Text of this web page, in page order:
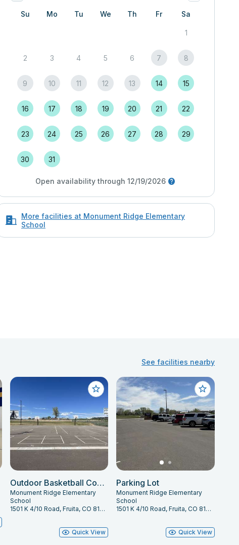
Su Mo Tu We Th Fr Sa
1
2 3 4 5 6 7 8
9 10 11 12 13 14 15
16 17 18 19 20 21 22
23 24 25 26 27 28 29
30 31
Open availability through 12/19/2026
More facilities at Monument Ridge Elementary
School
See facilities nearby
Outdoor Basketball Courts
Monument Ridge Elementary
School
1501 K 4/10 Road, Fruita, CO 81521
Quick View
Parking Lot
Monument Ridge Elementary
School
1501 K 4/10 Road, Fruita, CO 81521
Quick View